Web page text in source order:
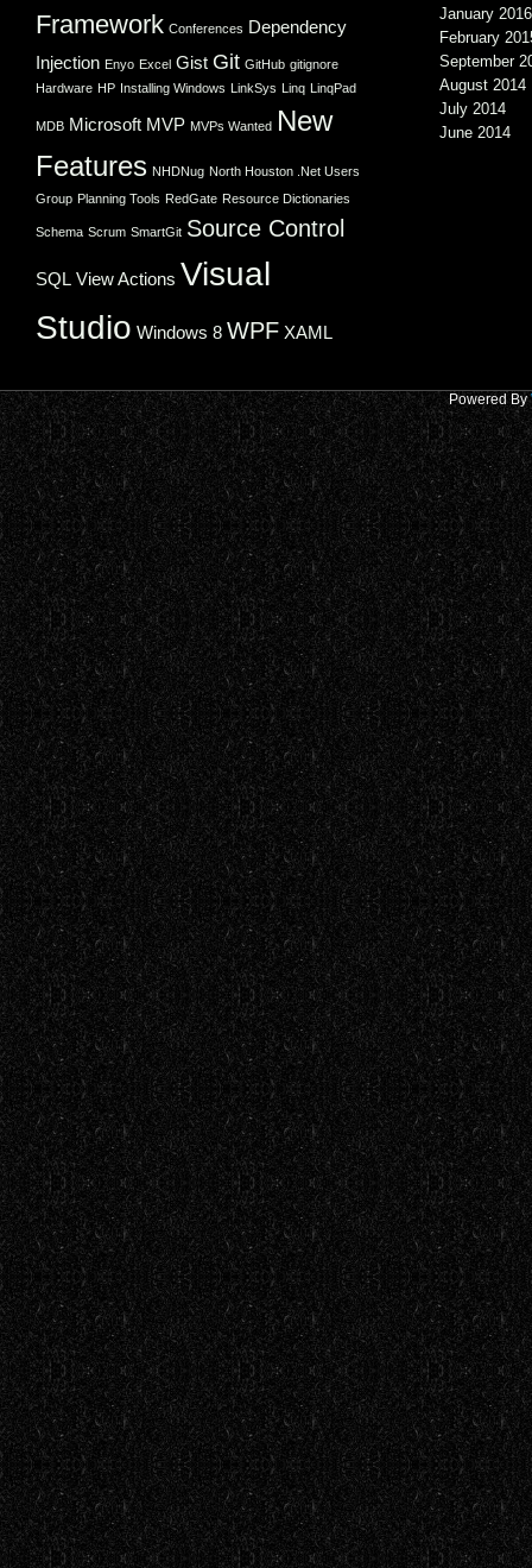
Framework Conferences Dependency
Injection Enyo Excel Gist Git GitHub gitignore
Hardware HP Installing Windows LinkSys Linq LinqPad
MDB Microsoft MVP MVPs Wanted New
Features NHDNug North Houston .Net Users
Group Planning Tools RedGate Resource Dictionaries
Schema Scrum SmartGit Source Control
SQL View Actions Visual
Studio Windows 8 WPF XAML
January 2016
February
September
August 2014
July 2014
June 2014
Powered By